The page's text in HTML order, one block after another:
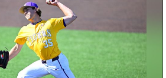
rocket is on a high-
course with the Moon